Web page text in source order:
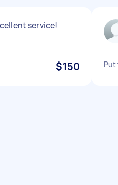
service!
$150 Put